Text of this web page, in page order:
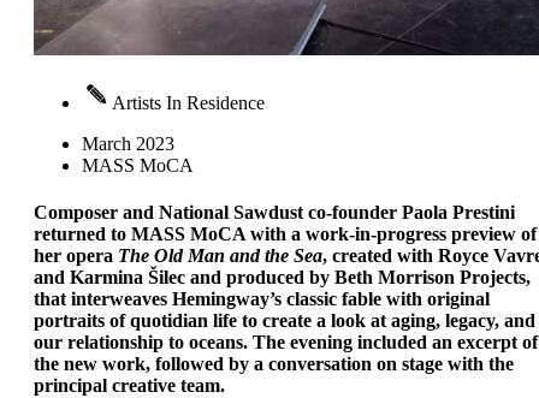
Artists In Residence
March 2023
MASS MoCA
Composer and National Sawdust co-founder Paola Prestini
returned to MASS MoCA with a work-in-progress preview of
her opera The Old Man and the Sea, created with Royce
and Karmina Šilec and produced by Beth Morrison Projects,
that interweaves Hemingway’s classic fable with original
portraits of quotidian life to create a look at aging, legacy, and
our relationship to oceans. The evening included an excerpt of
the new work, followed by a conversation on stage with the
principal creative team.